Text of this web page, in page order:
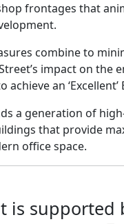
frontages that
combine to
impact on the
achieve an ‘Excellent’
a generation of
that provide
office space.
is supported